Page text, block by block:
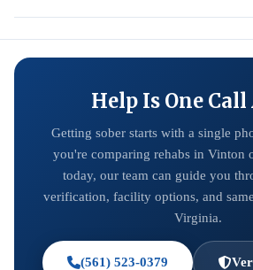
Help Is One Call
Getting sober starts with a single
you're comparing rehabs in Vinton
today, our team can guide you
verification, facility options, and
Virginia.
(561) 523-0379